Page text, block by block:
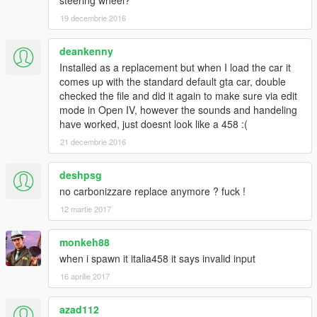
-mph and rpm gauges swapped for full immersion
-no more tinted middle brakelight and headlights
Features in 1.1:
-fixed rim size
-removed old rims for real life ones
-much better tire texture
-dials working, they will even display the radio station you listen
-mapped dirt
-fixed left door
-fixed front coronas
-hands on the wheel(finally! Took me years of testing)
-3rd exhaust effects+bursting fire when accelerating
-illuminated plate lights
-fixed wheels collisions
Features:
-accurate real life scale
-full new collision 100% exact to car size
-ultra hd interior with illumination
-ultra hd engine
-ultra hd car body
19 decembrie 2016
deankenny
Installed as a replacement but when I load the car it
comes up with the standard default gta car, double
checked the file and did it again to make sure via edit
mode in Open IV, however the sounds and handeling
have worked, just doesnt look like a 458 :(
21 decembrie 2016
deshpsg
no carbonizzare replace anymore ? fuck !
12 martie 2017
monkeh88
when i spawn it italia458 it says invalid input
16 aprilie 2017
azad112